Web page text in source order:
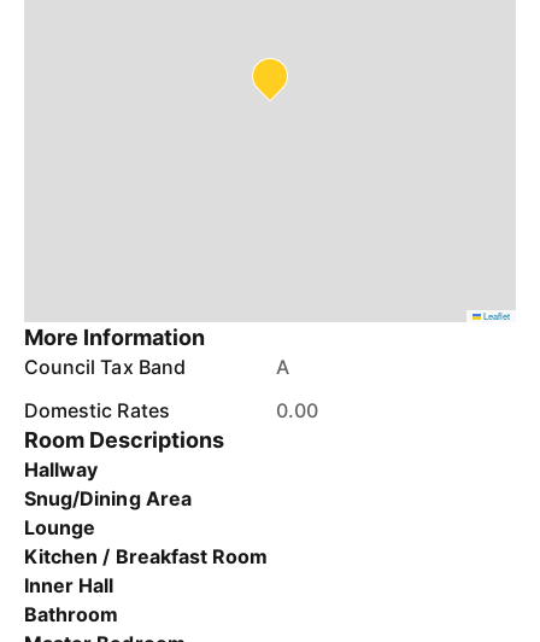
Leaflet
More Information
Council Tax Band
A
Domestic Rates
0.00
Room Descriptions
Hallway
Snug/Dining Area
Lounge
Kitchen / Breakfast Room
Inner Hall
Bathroom